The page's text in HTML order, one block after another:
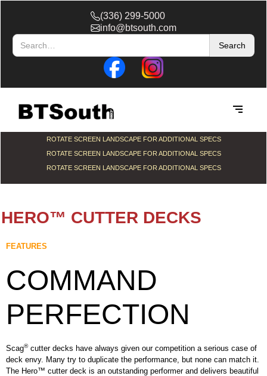
(336) 299-5000
info@btsouth.com
ROTATE SCREEN LANDSCAPE FOR ADDITIONAL SPECS
ROTATE SCREEN LANDSCAPE FOR ADDITIONAL SPECS
ROTATE SCREEN LANDSCAPE FOR ADDITIONAL SPECS
HERO™ CUTTER DECKS
FEATURES
COMMAND
PERFECTION
Scag®cutter decks have always given our competition a serious case of
deck envy. Many try to duplicate the performance, but none can match it.
The Hero™ cutter deck is an outstanding performer and delivers beautiful